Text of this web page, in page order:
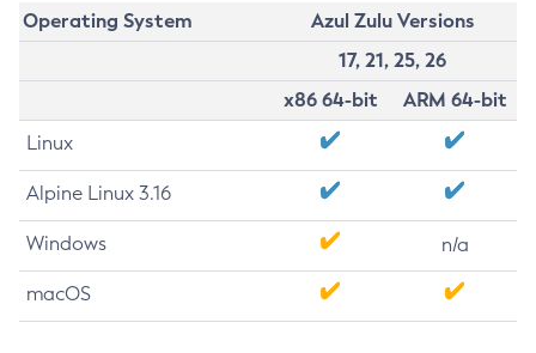
Operating System
Azul Zulu Versions
17, 21, 25, 26
x86 64-bit
ARM 64-bit
Linux
Alpine Linux 3.16
Windows n/a
macOS